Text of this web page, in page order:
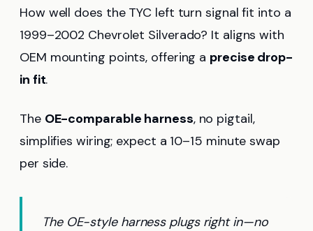
How well does the TYC left turn signal fit into a
1999–2002 Chevrolet Silverado? It aligns with
OEM mounting points, offering a precise drop-
in fit.
The OE-comparable harness, no pigtail,
simplifies wiring; expect a 10–15 minute swap
per side.
The OE-style harness plugs right in—no